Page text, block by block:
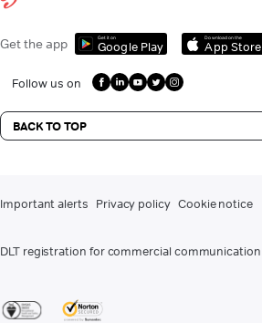
Get the app Get it on
Google Play
Download on the
App Store
Follow us on
BACK TO TOP
Important alerts Privacy policy Cookie notice
DLT registration for commercial communication